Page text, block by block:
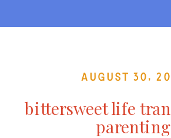
August 30,
bittersweet life
parenting